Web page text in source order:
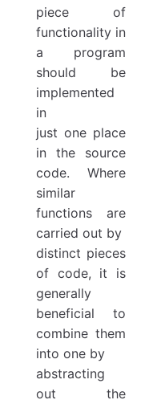
piece of
functionality in
a program
should be
implemented
in
just one place
in the source
code. Where
similar
functions are
carried out by
distinct pieces
of code, it is
generally
beneficial to
combine them
into one by
abstracting
out the